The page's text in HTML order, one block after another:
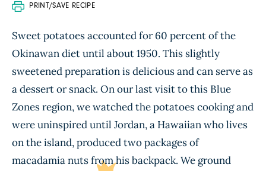
PRINT/SAVE RECIPE
Sweet potatoes accounted for 60 percent of the
Okinawan diet until about 1950. This slightly
sweetened preparation is delicious and can serve as
a dessert or snack. On our last visit to this Blue
Zones region, we watched the potatoes cooking and
were uninspired until Jordan, a Hawaiian who lives
on the island, produced two packages of
macadamia nuts from his backpack. We ground